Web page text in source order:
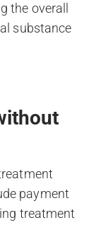
the overall
substance
payment
treatment